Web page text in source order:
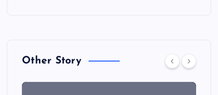
Other Story